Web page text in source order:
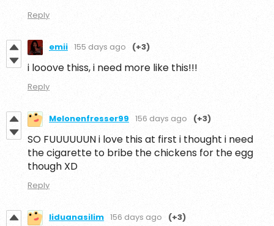
Reply
emii 155 days ago (+3)
i looove thiss, i need more like this!!!
Reply
Melonenfresser99 156 days ago (+3)
SO FUUUUUUN i love this at first i thought i need
the cigarette to bribe the chickens for the egg
though XD
Reply
liduanasilim 156 days ago (+3)